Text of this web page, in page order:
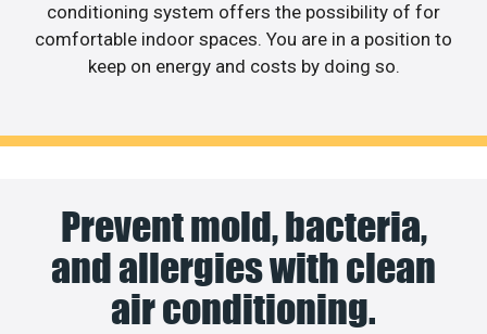
conditioning system offers the possibility of for
comfortable indoor spaces. You are in a position to
keep on energy and costs by doing so.
Prevent mold, bacteria,
and allergies with clean
air conditioning.